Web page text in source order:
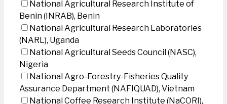
National Agricultural Research Institute of
Benin (INRAB), Benin
National Agricultural Research Laboratories
(NARL), Uganda
National Agricultural Seeds Council (NASC),
Nigeria
National Agro-Forestry-Fisheries Quality
Assurance Department (NAFIQUAD), Vietnam
National Coffee Research Institute (NaCORI),